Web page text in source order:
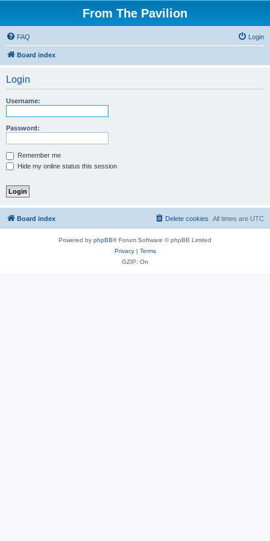
From The Pavilion
FAQ Login
Board index
Login
Username:
Password:
Remember me
Hide my online status this session
Board index All times are UTC
Delete cookies
Powered by phpBB® Forum Software © phpBB Limited
Privacy| Terms
GZIP: On